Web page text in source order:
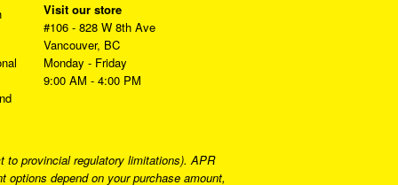
Visit our store
#106 - 828 W 8th Ave
Vancouver, BC
Monday - Friday
9:00 AM - 4:00 PM
to provincial regulatory limitations). APR
depend on your purchase amount,